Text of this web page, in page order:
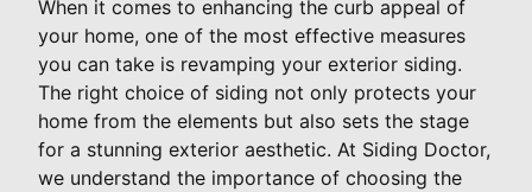
When it comes to enhancing the curb appeal of
your home, one of the most effective measures
you can take is revamping your exterior siding.
The right choice of siding not only protects your
home from the elements but also sets the stage
for a stunning exterior aesthetic. At Siding Doctor,
we understand the importance of choosing the